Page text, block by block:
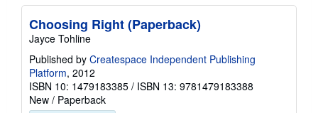
Choosing Right (Paperback)
Jayce Tohline
Published by Createspace Independent Publishing
Platform, 2012
ISBN 10: 1479183385 / ISBN 13: 9781479183388
New / Paperback